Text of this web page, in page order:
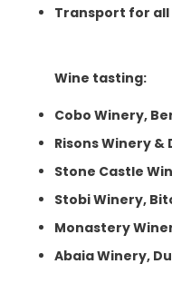
Transport for all
Wine tasting:
Cobo Winery,
Risons Winery
Stone Castle
Stobi Winery,
Monastery
Abaia Winery,